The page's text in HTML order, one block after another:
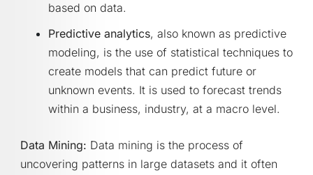
based on data.
Predictive analytics, also known as predictive
modeling, is the use of statistical techniques to
create models that can predict future or
unknown events. It is used to forecast trends
within a business, industry, at a macro level.
Data Mining: Data mining is the process of
uncovering patterns in large datasets and it often